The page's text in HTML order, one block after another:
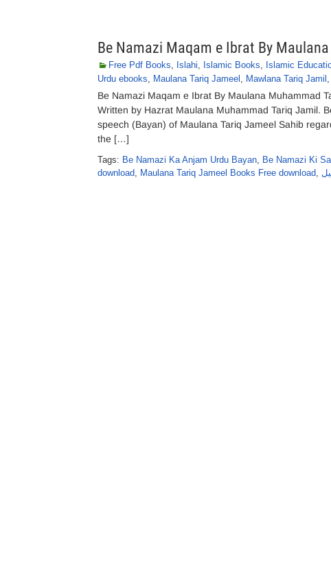
Be Namazi Maqam e Ibrat By
Free Pdf Books, Islahi, Islamic Books, Islamic
Urdu ebooks, Maulana Tariq Jameel , Mawlana Tariq Jamil ,
Be Namazi Maqam e Ibrat By Maulana Muhammad
Written by Hazrat Maulana Muhammad Tariq Jamil.
speech (Bayan) of Maulana Tariq Jameel Sahib
the […]
Tags: Be Namazi Ka Anjam Urdu Bayan, Be Namazi Ki
download, Maulana Tariq Jameel Books Free download,